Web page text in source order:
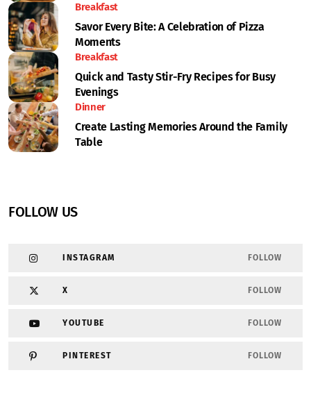
Breakfast
Savor Every Bite: A Celebration of Pizza
Moments
Breakfast
Quick and Tasty Stir-Fry Recipes for Busy
Evenings
Dinner
Create Lasting Memories Around the Family
Table
FOLLOW US
INSTAGRAM FOLLOW
X FOLLOW
YOUTUBE FOLLOW
PINTEREST FOLLOW